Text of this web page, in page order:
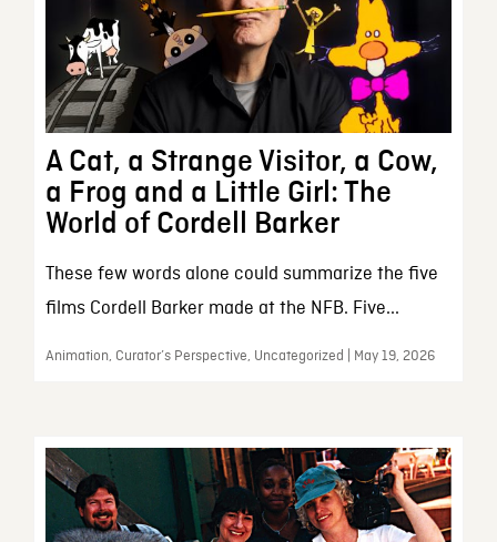
A Cat, a Strange Visitor, a Cow,
a Frog and a Little Girl: The
World of Cordell Barker
These few words alone could summarize the five
films Cordell Barker made at the NFB. Five...
Animation, Curator’s Perspective, Uncategorized | May 19, 2026